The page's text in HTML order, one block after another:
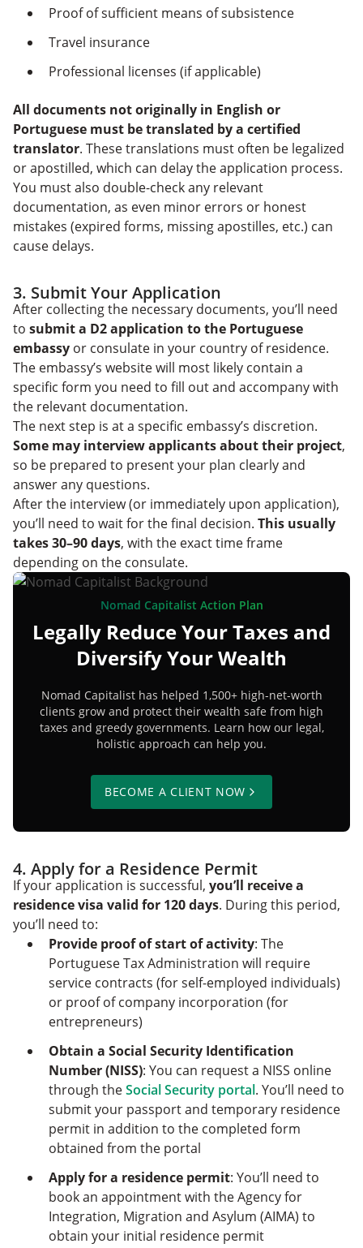
Proof of sufficient means of subsistence
Travel insurance
Professional licenses (if applicable)
All documents not originally in English or
Portuguese must be translated by a certified
translator. These translations must often be legalized
or apostilled, which can delay the application process.
You must also double-check any relevant
documentation, as even minor errors or honest
mistakes (expired forms, missing apostilles, etc.) can
cause delays.
3. Submit Your Application
After collecting the necessary documents, you’ll need
to submit a D2 application to the Portuguese
embassy or consulate in your country of residence.
The embassy’s website will most likely contain a
specific form you need to fill out and accompany with
the relevant documentation.
The next step is at a specific embassy’s discretion.
Some may interview applicants about their project,
so be prepared to present your plan clearly and
answer any questions.
After the interview (or immediately upon application),
you’ll need to wait for the final decision. This usually
takes 30–90 days, with the exact time frame
depending on the consulate.
Nomad Capitalist Action Plan
Legally Reduce Your Taxes and
Diversify Your Wealth
Nomad Capitalist has helped 1,500+ high-net-worth
clients grow and protect their wealth safe from high
taxes and greedy governments. Learn how our legal,
holistic approach can help you.
BECOME A CLIENT NOW
4. Apply for a Residence Permit
If your application is successful, you’ll receive a
residence visa valid for 120 days. During this period,
you’ll need to:
Provide proof of start of activity: The
Portuguese Tax Administration will require
service contracts (for self-employed individuals)
or proof of company incorporation (for
entrepreneurs)
Obtain a Social Security Identification
Number (NISS): You can request a NISS online
through theSocial Security portal. You’ll need to
submit your passport and temporary residence
permit in addition to the completed form
obtained from the portal
Apply for a residence permit: You’ll need to
book an appointment with the Agency for
Integration, Migration and Asylum (AIMA) to
obtain your initial residence permit